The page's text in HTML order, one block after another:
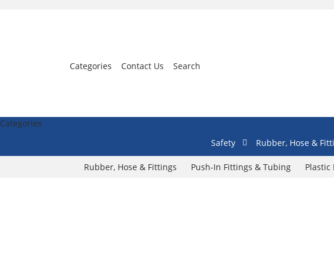
Categories Contact Us Search
Categories
Safety
Rubber, Hose &
Rubber, Hose & Fittings Push-In Fittings & Tubing Plastic